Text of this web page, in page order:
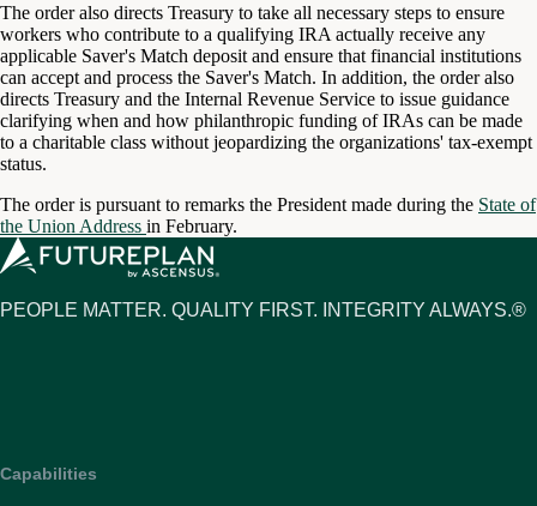
The order also directs Treasury to take all necessary steps to ensure
workers who contribute to a qualifying IRA actually receive any
applicable Saver's Match deposit and ensure that financial institutions
can accept and process the Saver's Match. In addition, the order also
directs Treasury and the Internal Revenue Service to issue guidance
clarifying when and how philanthropic funding of IRAs can be made
to a charitable class without jeopardizing the organizations' tax-exempt
status.
The order is pursuant to remarks the President made during the State of
the Union Address in February.
PEOPLE MATTER. QUALITY FIRST. INTEGRITY ALWAYS.®
Capabilities